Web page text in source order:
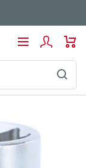
Navigation